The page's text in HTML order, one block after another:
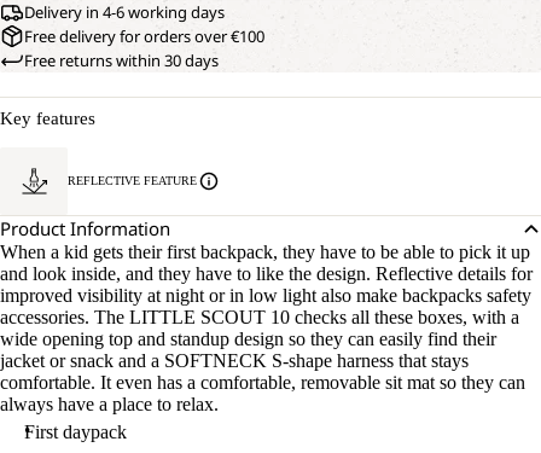
Delivery in 4-6 working days
Free delivery for orders over €100
Free returns within 30 days
Key features
REFLECTIVE FEATURE
Product Information
When a kid gets their first backpack, they have to be able to pick it up
and look inside, and they have to like the design. Reflective details for
improved visibility at night or in low light also make backpacks safety
accessories. The LITTLE SCOUT 10 checks all these boxes, with a
wide opening top and standup design so they can easily find their
jacket or snack and a SOFTNECK S-shape harness that stays
comfortable. It even has a comfortable, removable sit mat so they can
always have a place to relax.
First daypack